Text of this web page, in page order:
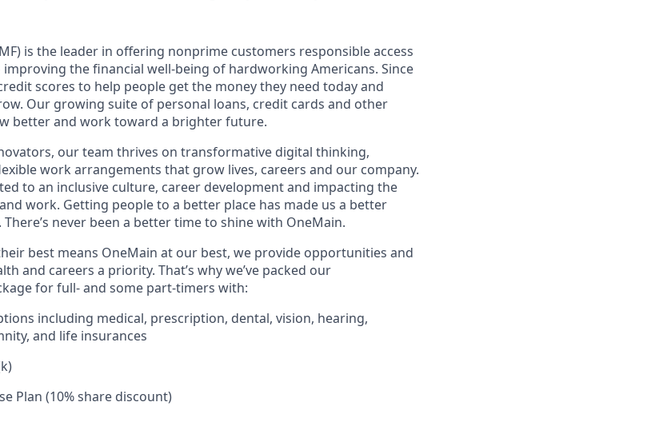
is the leader in offering nonprime customers responsible access
the financial well-being of hardworking Americans. Since
scores to help people get the money they need today and
Our growing suite of personal loans, credit cards and other
better and work toward a brighter future.
our team thrives on transformative digital thinking,
work arrangements that grow lives, careers and our company.
to an inclusive culture, career development and impacting the
work. Getting people to a better place has made us a better
never been a better time to shine with OneMain.
best means OneMain at our best, we provide opportunities and
and careers a priority. That’s why we’ve packed our
for full- and some part-timers with:
including medical, prescription, dental, vision, hearing,
and life insurances
Plan (10% share discount)